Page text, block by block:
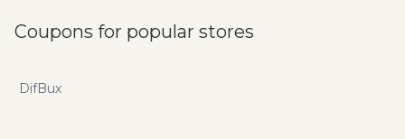
Coupons for popular stores
DifBux